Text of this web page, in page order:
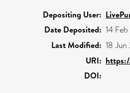
Depositing User:
Date Deposited: 14
Last Modified: 18 Jun
URI:
DOI: